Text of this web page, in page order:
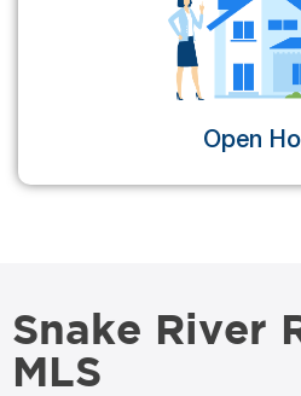
Open
Snake River
MLS